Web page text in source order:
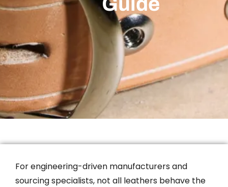
For engineering-driven manufacturers and
sourcing specialists, not all leathers behave the